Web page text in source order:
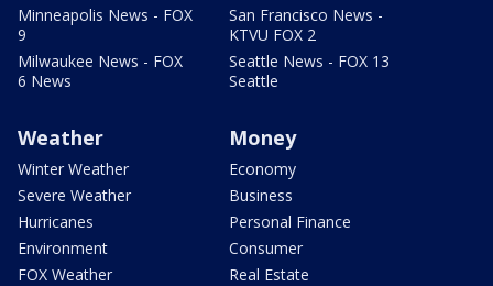
Minneapolis News - FOX
9
Milwaukee News - FOX
6 News
San Francisco News -
KTVU FOX 2
Seattle News - FOX 13
Seattle
Weather
Winter Weather
Severe Weather
Hurricanes
Environment
FOX Weather
Money
Economy
Business
Personal Finance
Consumer
Real Estate